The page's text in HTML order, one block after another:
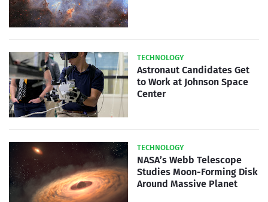
TECHNOLOGY
Astronaut Candidates Get
to Work at Johnson Space
Center
TECHNOLOGY
NASA’s Webb Telescope
Studies Moon-Forming Disk
Around Massive Planet